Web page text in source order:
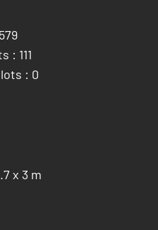
: 111
: 0
x 3 m